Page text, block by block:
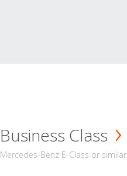
Business Class
Mercedes-Benz E-Class or similar